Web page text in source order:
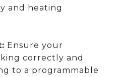
and heating
Ensure your
correctly and
to a programmable